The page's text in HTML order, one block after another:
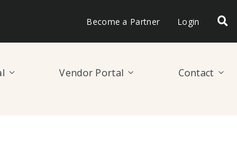
Become a Partner Login
Vendor Portal Contact